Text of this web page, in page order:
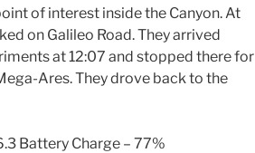
of interest inside the Canyon. At
on Galileo Road. They arrived
at 12:07 and stopped there for
Ares. They drove back to the
Battery Charge – 77%